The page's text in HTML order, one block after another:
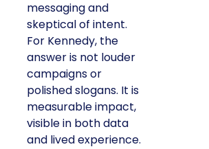
messaging and
skeptical of intent.
For Kennedy, the
answer is not louder
campaigns or
polished slogans. It is
measurable impact,
visible in both data
and lived experience.